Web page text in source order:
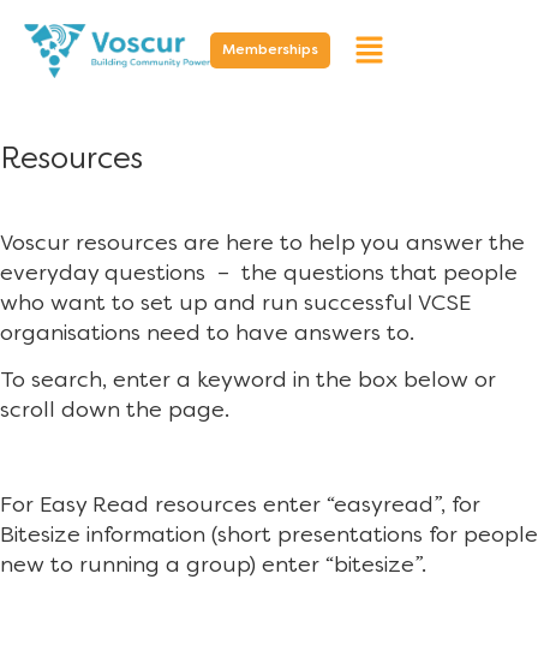
Memberships
Resources
Voscur resources are here to help you answer the
everyday questions – the questions that people
who want to set up and run successful VCSE
organisations need to have answers to.
To search, enter a keyword in the box below or
scroll down the page.
For Easy Read resources enter “easyread”, for
Bitesize information (short presentations for people
new to running a group) enter “bitesize”.